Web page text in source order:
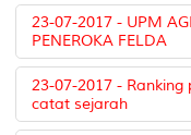
23-07-2017 - UPM
PENEROKA FELDA
23-07-2017 -
catat sejarah